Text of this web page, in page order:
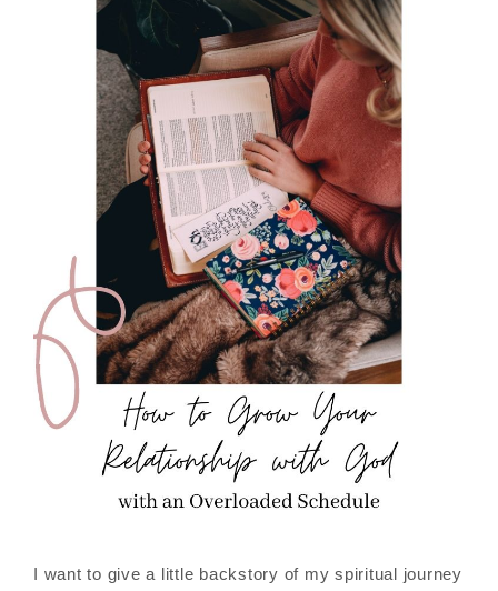
I want to give a little backstory of my spiritual journey